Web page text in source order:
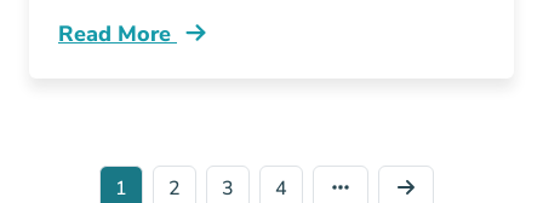
Read More
What Homebuyers Want From A Real Estate
1 2 3 4